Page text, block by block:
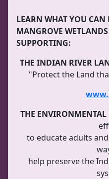
LEARN WHAT YOU CAN
MANGROVE
SUPPORTING:
THE INDIAN RIVER
"Protect the Land
THE
to educate adults
help preserve the